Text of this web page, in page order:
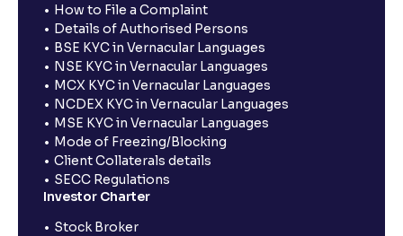
How to File a Complaint
Details of Authorised Persons
BSE KYC in Vernacular Languages
NSE KYC in Vernacular Languages
MCX KYC in Vernacular Languages
NCDEX KYC in Vernacular Languages
MSE KYC in Vernacular Languages
Mode of Freezing/Blocking
Client Collaterals details
SECC Regulations
Investor Charter
Stock Broker